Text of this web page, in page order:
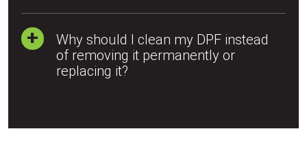
Why should I clean my DPF instead
of removing it permanently or
replacing it?